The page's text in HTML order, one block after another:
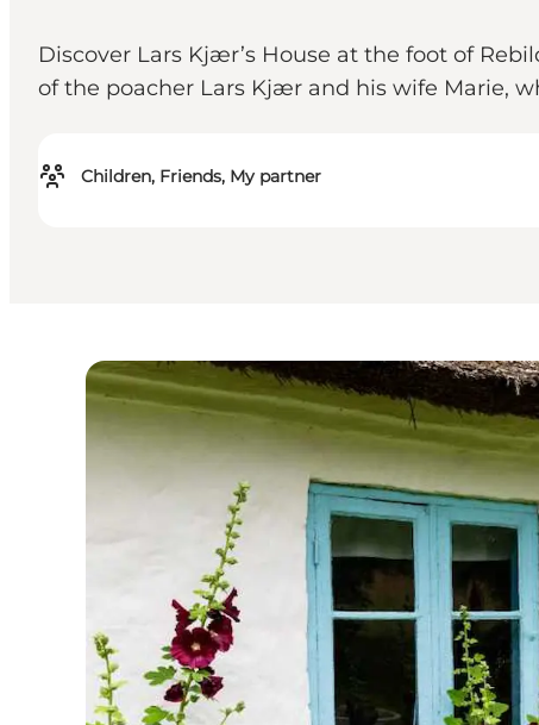
Discover Lars Kjær’s House at the foot of
of the poacher Lars Kjær and his wife Marie,
Children, Friends, My partner